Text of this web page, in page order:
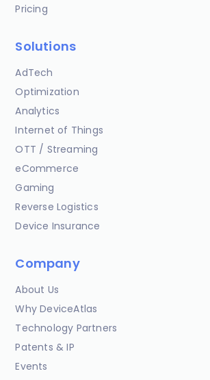
Pricing
Solutions
AdTech
Optimization
Analytics
Internet of Things
OTT / Streaming
eCommerce
Gaming
Reverse Logistics
Device Insurance
Company
About Us
Why DeviceAtlas
Technology Partners
Patents & IP
Events